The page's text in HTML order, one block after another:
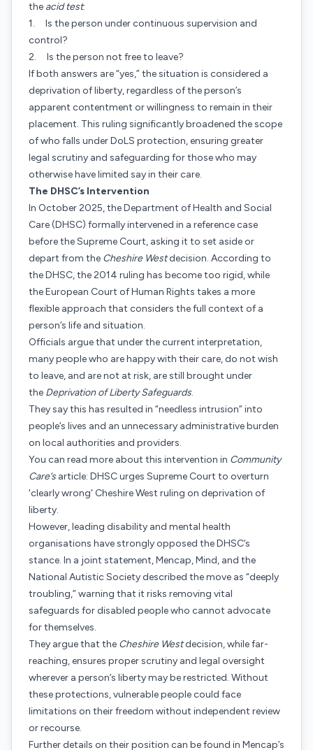
the acid test:
1. Is the person under continuous supervision and
control?
2. Is the person not free to leave?
If both answers are “yes,” the situation is considered a
deprivation of liberty, regardless of the person’s
apparent contentment or willingness to remain in their
placement. This ruling significantly broadened the scope
of who falls under DoLS protection, ensuring greater
legal scrutiny and safeguarding for those who may
otherwise have limited say in their care.
The DHSC’s Intervention
In October 2025, the Department of Health and Social
Care (DHSC) formally intervened in a reference case
before the Supreme Court, asking it to set aside or
depart from the Cheshire Westdecision. According to
the DHSC, the 2014 ruling has become too rigid, while
the European Court of Human Rights takes a more
flexible approach that considers the full context of a
person’s life and situation.
Officials argue that under the current interpretation,
many people who are happy with their care, do not wish
to leave, and are not at risk, are still brought under
the Deprivation of Liberty Safeguards.
They say this has resulted in “needless intrusion” into
people’s lives and an unnecessary administrative burden
on local authorities and providers.
You can read more about this intervention in Community
Care’sarticle: DHSC urges Supreme Court to overturn
'clearly wrong' Cheshire West ruling on deprivation of
liberty.
However, leading disability and mental health
organisations have strongly opposed the DHSC’s
stance. In a joint statement, Mencap, Mind, and the
National Autistic Society described the move as “deeply
troubling,” warning that it risks removing vital
safeguards for disabled people who cannot advocate
for themselves.
They argue that the Cheshire Westdecision, while far-
reaching, ensures proper scrutiny and legal oversight
wherever a person’s liberty may be restricted. Without
these protections, vulnerable people could face
limitations on their freedom without independent review
or recourse.
Further details on their position can be found in Mencap’s